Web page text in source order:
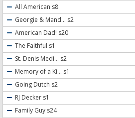
All American s8
Georgie & Mand... s2
American Dad! s20
The Faithful s1
St. Denis Medi... s2
Memory of a Ki... s1
Going Dutch s2
RJ Decker s1
Family Guy s24